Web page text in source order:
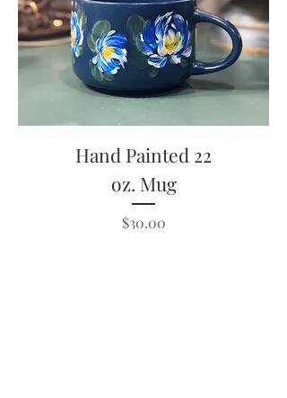
Hand Painted 22
oz. Mug
Price
$30.00